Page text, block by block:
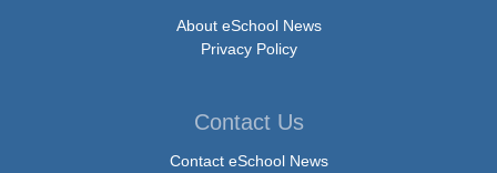
About eSchool News
Privacy Policy
Contact Us
Contact eSchool News